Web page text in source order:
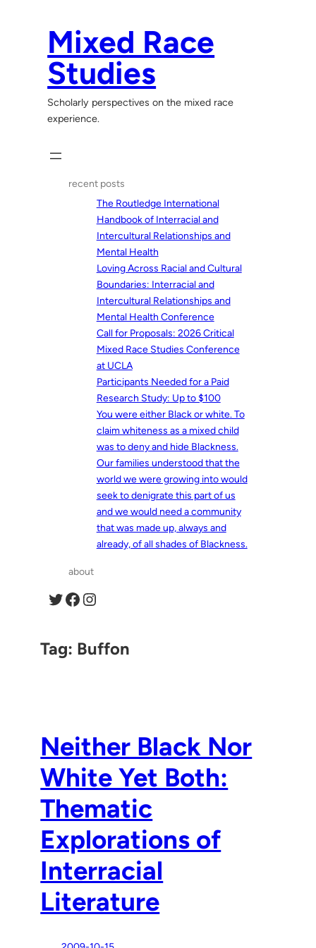
Mixed Race
Studies
Scholarly perspectives on the mixed race
experience.
recent posts
The Routledge International
Handbook of Interracial and
Intercultural Relationships and
Mental Health
Loving Across Racial and Cultural
Boundaries: Interracial and
Intercultural Relationships and
Mental Health Conference
Call for Proposals: 2026 Critical
Mixed Race Studies Conference
at UCLA
Participants Needed for a Paid
Research Study: Up to $100
You were either Black or white. To
claim whiteness as a mixed child
was to deny and hide Blackness.
Our families understood that the
world we were growing into would
seek to denigrate this part of us
and we would need a community
that was made up, always and
already, of all shades of Blackness.
about
Twitter Facebook Instagram
Tag: Buffon
Neither Black Nor
White Yet Both:
Thematic
Explorations of
Interracial
Literature